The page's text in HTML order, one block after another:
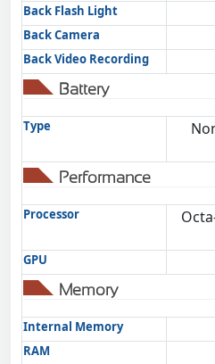
Back Flash Light
Back Camera
Back Video Recording
Battery
Type
Performance
Processor
GPU
Memory
Internal Memory
RAM